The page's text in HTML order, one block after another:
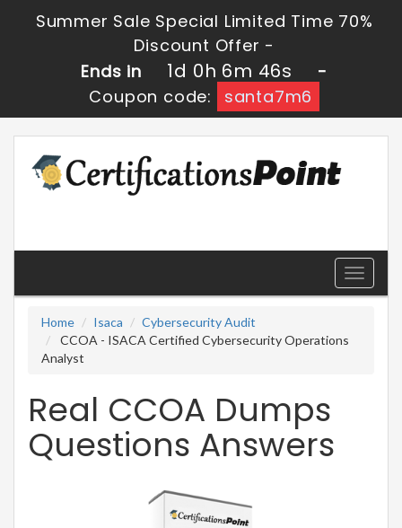
Summer Sale Special Limited Time 70%
Discount Offer -
Ends in
1d 0h 6m 46s
-
Coupon code:
santa7m6
Toggle
Home
Isaca
Cybersecurity Audit
CCOA - ISACA Certified Cybersecurity Operations
Analyst
Real CCOA Dumps
Questions Answers